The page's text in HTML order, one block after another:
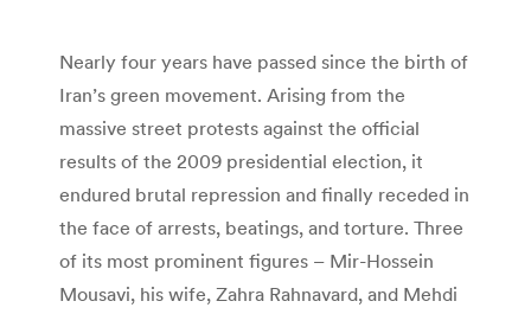
Nearly four years have passed since the birth of
Iran’s green movement. Arising from the
massive street protests against the official
results of the 2009 presidential election, it
endured brutal repression and finally receded in
the face of arrests, beatings, and torture. Three
of its most prominent figures – Mir-Hossein
Mousavi, his wife, Zahra Rahnavard, and Mehdi